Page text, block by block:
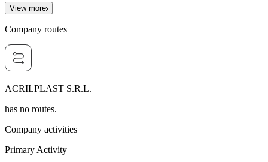
View more
Company routes
ACRILPLAST S.R.L.
has no routes.
Company activities
Primary Activity